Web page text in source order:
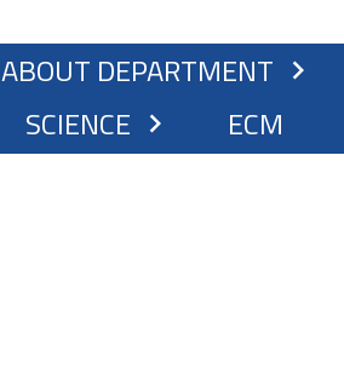
MAIN NAVIGATION
ABOUT DEPARTMENT chevron_right
SCIENCE chevron_right ECM